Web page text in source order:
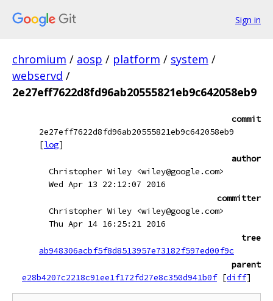
Sign in
chromium / aosp / platform / system /
webservd /
2e27eff7622d8fd96ab20555821eb9c642058eb9
commit
2e27eff7622d8fd96ab20555821eb9c642058eb9
[log]
author
Christopher Wiley <wiley@google.com>
Wed Apr 13 22:12:07 2016
committer
Christopher Wiley <wiley@google.com>
Thu Apr 14 16:25:21 2016
tree
ab948306acbf5f8d8513957e73182f597ed00f9c
parent
e28b4207c2218c91ee1f172fd27e8c350d941b0f [diff]